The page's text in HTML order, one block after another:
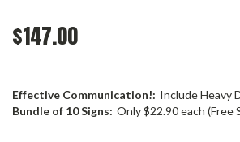
$147.00
Effective Communication!: Include Heavy
Bundle of 10 Signs: Only $22.90 each (Free